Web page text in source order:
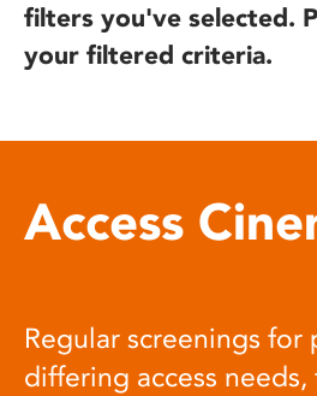
filters you've selected.
your filtered criteria.
Access
Regular screenings
differing access